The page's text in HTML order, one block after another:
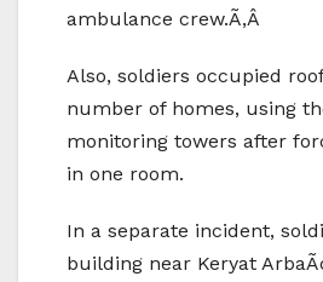
ambulance crew.Ã‚Â
Also, soldiers occupied
number of homes, using
monitoring towers after
in one room.
In a separate incident,
building near Keryat